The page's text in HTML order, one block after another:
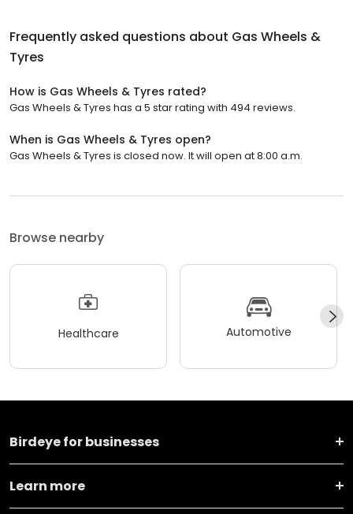
Frequently asked questions about Gas Wheels &
Tyres
How is Gas Wheels & Tyres rated?
Gas Wheels & Tyres has a 5 star rating with 494 reviews.
When is Gas Wheels & Tyres open?
Gas Wheels & Tyres is closed now. It will open at 8:00 a.m.
Browse nearby
Healthcare Automotive
Birdeye for businesses
Learn more